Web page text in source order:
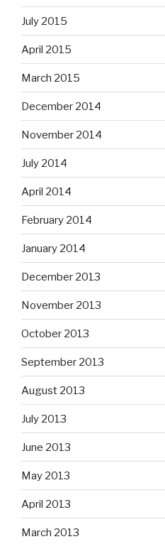
July 2015
April 2015
March 2015
December 2014
November 2014
July 2014
April 2014
February 2014
January 2014
December 2013
November 2013
October 2013
September 2013
August 2013
July 2013
June 2013
May 2013
April 2013
March 2013